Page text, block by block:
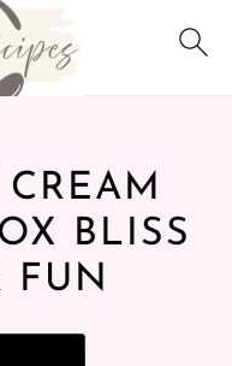
CREAM
BLISS
FUN